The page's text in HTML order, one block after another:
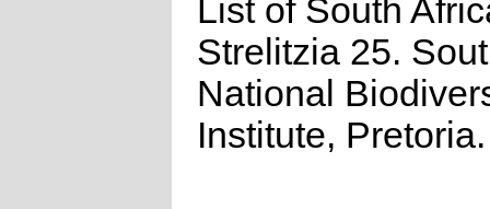
List of South
Strelitzia 25.
National
Institute, Pretoria.